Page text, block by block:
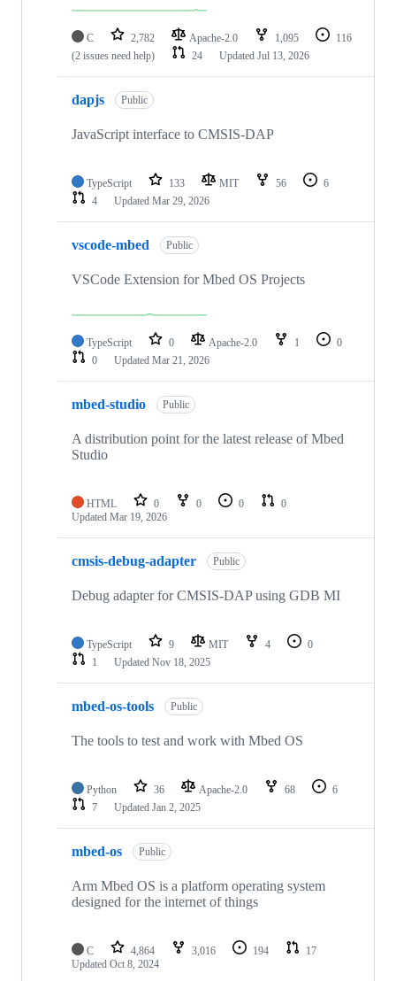
C 2,782 Apache-2.0 1,095
116
(2 issues need help)
24 Updated Jul 13, 2026
dapjs Public
JavaScript interface to CMSIS-DAP
TypeScript 133 MIT 56
6
4
Updated Mar 29, 2026
vscode-mbed Public
VSCode Extension for Mbed OS Projects
TypeScript 0 Apache-2.0 1
0
0
Updated Mar 21, 2026
mbed-studio Public
A distribution point for the latest release of Mbed
Studio
HTML 0 0 0
0
Updated Mar 19, 2026
cmsis-debug-adapter Public
Debug adapter for CMSIS-DAP using GDB MI
TypeScript 9 MIT 4
0
1
Updated Nov 18, 2025
mbed-os-tools Public
The tools to test and work with Mbed OS
Python 36 Apache-2.0 68
6
7
Updated Jan 2, 2025
mbed-os Public
Arm Mbed OS is a platform operating system
designed for the internet of things
C 4,864 3,016 194
17
Updated Oct 8, 2024